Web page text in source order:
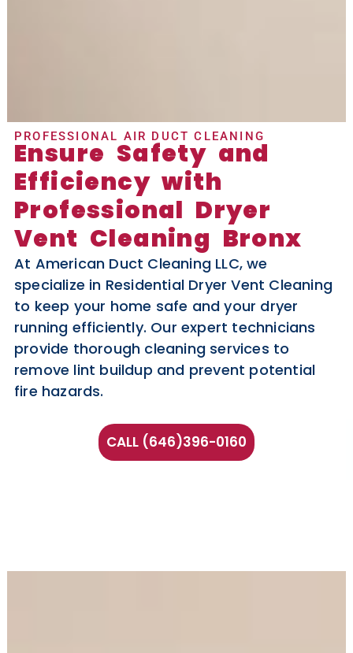
PROFESSIONAL AIR DUCT CLEANING
Ensure Safety and
Efficiency with
Professional Dryer
Vent Cleaning Bronx
At American Duct Cleaning LLC, we
specialize in Residential Dryer Vent Cleaning
to keep your home safe and your dryer
running efficiently. Our expert technicians
provide thorough cleaning services to
remove lint buildup and prevent potential
fire hazards.
CALL (646)396-0160